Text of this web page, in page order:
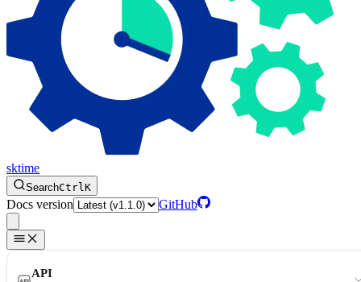
sktime
SearchCtrlK
Docs version GitHub
API